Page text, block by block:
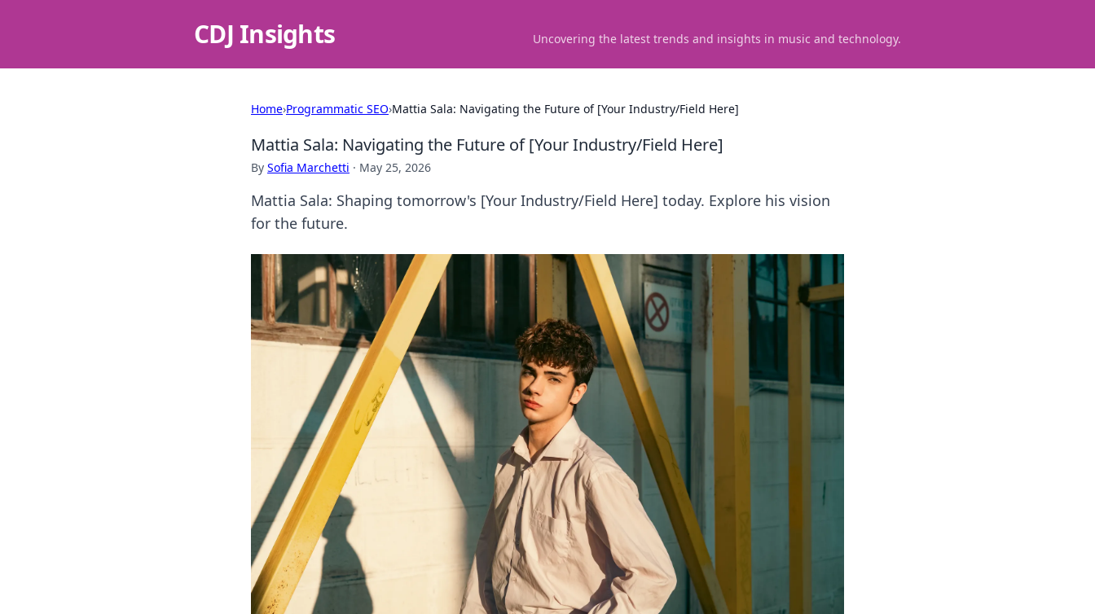
CDJ Insights Uncovering the latest trends and insights in music and technology.
Home›Programmatic SEO›Mattia Sala: Navigating the Future of [Your Industry/Field Here]
Mattia Sala: Navigating the Future of [Your Industry/Field Here]
By Sofia Marchetti · May 25, 2026
Mattia Sala: Shaping tomorrow's [Your Industry/Field Here] today. Explore his vision
for the future.